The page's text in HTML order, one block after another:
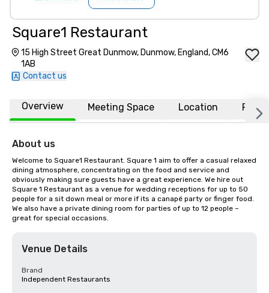
Square1 Restaurant
15 High Street Great Dunmow, Dunmow, England, CM6
1AB
Contact us
Overview Meeting Space Location FAQs
About us
Welcome to Square1 Restaurant. Square 1 aim to offer a casual relaxed
dining atmosphere, concentrating on the food and service and
obviously making sure guests have a great experience. We hire out
Square 1 Restaurant as a venue for wedding receptions for up to 50
people for a sit down meal or more if its a canapé party or finger food.
We also have a private dining room for parties of up to 12 people –
great for special occasions.
Venue Details
Brand
Independent Restaurants